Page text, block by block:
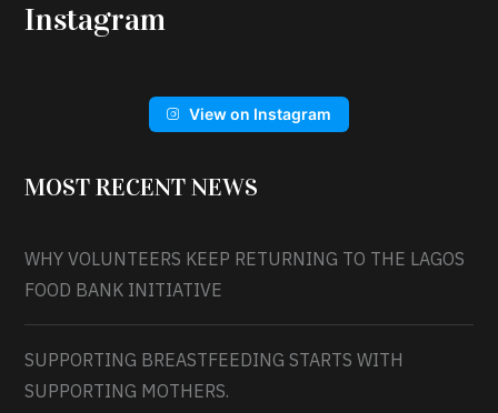
Instagram
View on Instagram
MOST RECENT NEWS
WHY VOLUNTEERS KEEP RETURNING TO THE LAGOS
FOOD BANK INITIATIVE
SUPPORTING BREASTFEEDING STARTS WITH
SUPPORTING MOTHERS.